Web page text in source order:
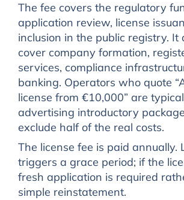
The fee covers the regulatory
application review, license
inclusion in the public registry. It
cover company formation,
services, compliance
banking. Operators who quote
license from €10,000” are
advertising introductory
exclude half of the real costs.
The license fee is paid annually.
triggers a grace period; if the
fresh application is required
simple reinstatement.